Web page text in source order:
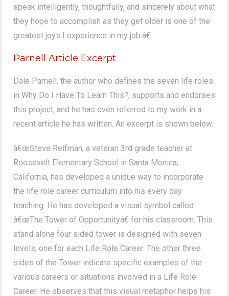
speak intelligently, thoughtfully, and sincerely about what
they hope to accomplish as they get older is one of the
greatest joys I experience in my job.â€
Parnell Article Excerpt
Dale Parnell, the author who defines the seven life roles
in Why Do I Have To Learn This?, supports and endorses
this project, and he has even referred to my work in a
recent article he has written. An excerpt is shown below.
â€œSteve Reifman, a veteran 3rd grade teacher at
Roosevelt Elementary School in Santa Monica,
California, has developed a unique way to incorporate
the life role career curriculum into his every day
teaching. He has developed a visual symbol called
â€œThe Tower of Opportunityâ€ for his classroom. This
stand alone four sided tower is designed with seven
levels, one for each Life Role Career. The other three
sides of the Tower indicate specific examples of the
various careers or situations involved in a Life Role
Career. He observes that this visual metaphor helps his